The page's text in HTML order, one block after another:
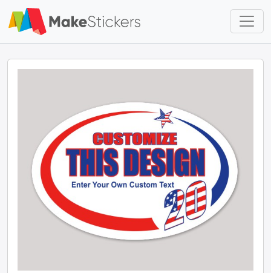
Skip to main content